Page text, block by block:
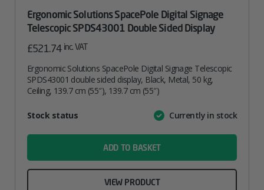
Ergonomic Solutions SpacePole Digital Signage
Telescopic SPDS43001 Double Sided Display
£521.74 inc. VAT
Ergonomic Solutions SpacePole Digital Signage Telescopic
SPDS43001 double sided display, Black, Metal, 50 kg,
Ceiling, 139.7 cm (55″), 139.7 cm (55″)
AttributeValue
Stock status Currently in stock
ADD TO BASKET
VIEW PRODUCT